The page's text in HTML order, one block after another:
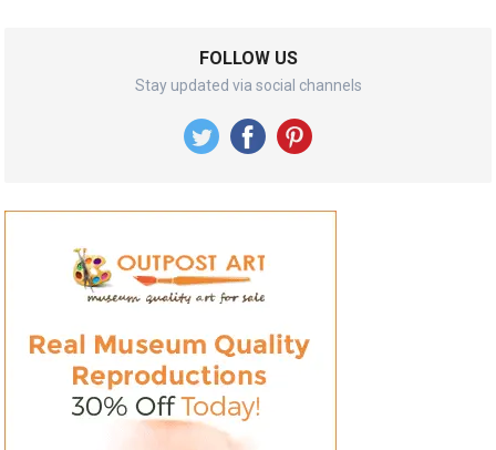
FOLLOW US
Stay updated via social channels